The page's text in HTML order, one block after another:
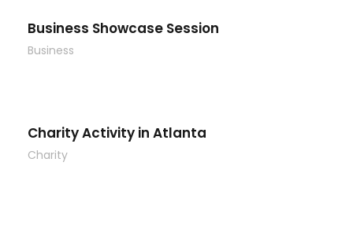
Business Showcase Session
Business
Charity Activity in Atlanta
Charity